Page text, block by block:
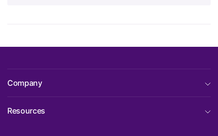
Company
Resources